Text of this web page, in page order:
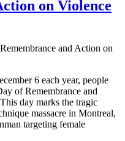
on Violence
6 each year, people
of Remembrance and
day marks the tragic
massacre in Montreal,
targeting female